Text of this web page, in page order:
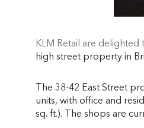
KLM Retail are
high street property in
The 38-42 East Street
units, with office and
sq. ft.). The shops are